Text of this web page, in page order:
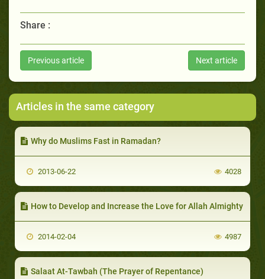
Share :
Previous article Next article
Articles in the same category
Why do Muslims Fast in Ramadan?
2013-06-22 4028
How to Develop and Increase the Love for Allah Almighty
2014-02-04 4987
Salaat At-Tawbah (The Prayer of Repentance)